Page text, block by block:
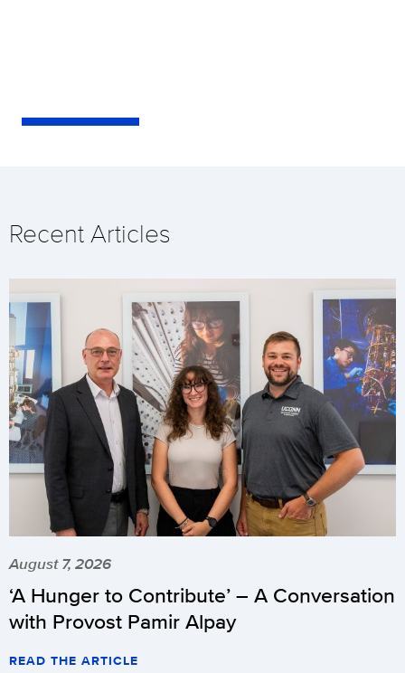
Recent Articles
August 7, 2026
‘A Hunger to Contribute’ – A Conversation
with Provost Pamir Alpay
READ THE ARTICLE